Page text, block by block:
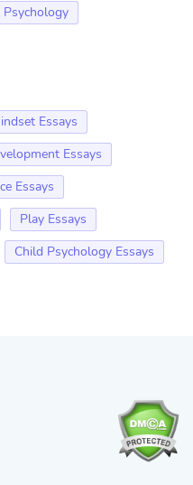
Psychology
Essays
Essays
Essays
Play Essays
Child Psychology Essays